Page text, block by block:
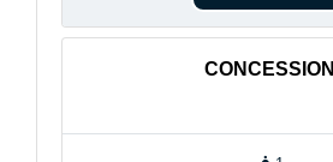
CONCESSION